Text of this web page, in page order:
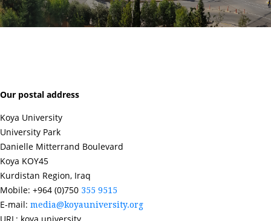
Our postal address
Koya University
University Park
Danielle Mitterrand Boulevard
Koya KOY45
Kurdistan Region, Iraq
Mobile: +964 (0)750 355 9515
E-mail: media@koyauniversity.org